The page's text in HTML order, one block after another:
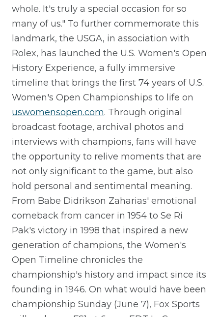
whole. It's truly a special occasion for so
many of us." To further commemorate this
landmark, the USGA, in association with
Rolex, has launched the U.S. Women's Open
History Experience, a fully immersive
timeline that brings the first 74 years of U.S.
Women's Open Championships to life on
uswomensopen.com. Through original
broadcast footage, archival photos and
interviews with champions, fans will have
the opportunity to relive moments that are
not only significant to the game, but also
hold personal and sentimental meaning.
From Babe Didrikson Zaharias' emotional
comeback from cancer in 1954 to Se Ri
Pak's victory in 1998 that inspired a new
generation of champions, the Women's
Open Timeline chronicles the
championship's history and impact since its
founding in 1946. On what would have been
championship Sunday (June 7), Fox Sports